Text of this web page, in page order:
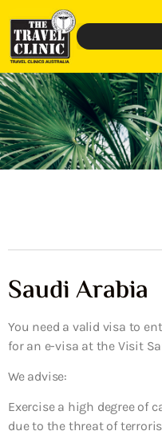
Saudi Arabia
You need a valid visa to
for an e-visa at the Visit
We advise:
Exercise a high degree of
due to the threat of